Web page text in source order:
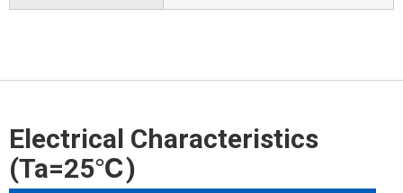
Electrical Characteristics
(Ta=25℃)